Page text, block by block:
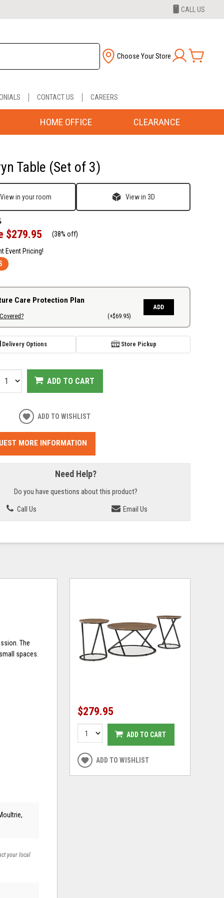
CALL US
Choose Your Store
CONTACT US CAREERS
HOME OFFICE CLEARANCE
Table (Set of 3)
View in your room View in 3D
$279.95 (38% off)
Event Pricing!
Care Protection Plan
(+$69.95)
ADD
Delivery Options Store Pickup
ADD TO CART
ADD TO WISHLIST
MORE INFORMATION
Need Help?
Do you have questions about this product?
Call Us
Email Us
The
spaces.
your local
$279.95
ADD TO CART
ADD TO WISHLIST